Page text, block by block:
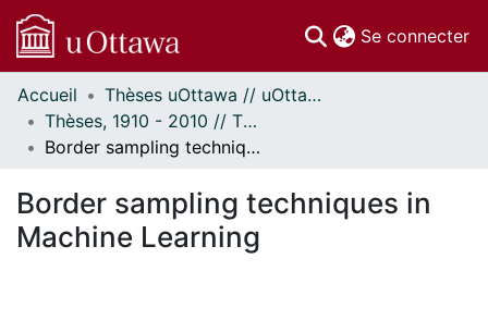
Se connecter
Communautés
et collections
Parcourir
À propos
Accueil
Thèses uOttawa // uOttawa Theses
Thèses, 1910 - 2010 // Theses, 1910 - 2010
Border sampling techniques in Machine Learning
Border sampling techniques in
Machine Learning